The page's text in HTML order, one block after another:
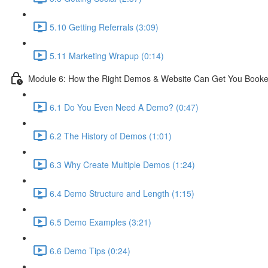
5.10 Getting Referrals (3:09)
5.11 Marketing Wrapup (0:14)
Module 6: How the Right Demos & Website Can Get You
6.1 Do You Even Need A Demo? (0:47)
6.2 The History of Demos (1:01)
6.3 Why Create Multiple Demos (1:24)
6.4 Demo Structure and Length (1:15)
6.5 Demo Examples (3:21)
6.6 Demo Tips (0:24)